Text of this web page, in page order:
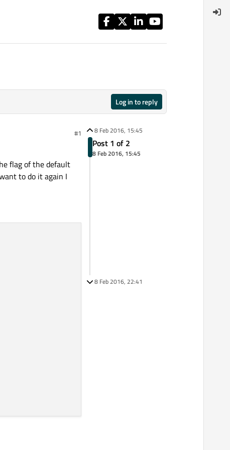
Log in to reply
#1
flag of the default
to do it again I
8 Feb 2016, 15:45
Post 1 of 2
8 Feb 2016, 15:45
8 Feb 2016, 22:41